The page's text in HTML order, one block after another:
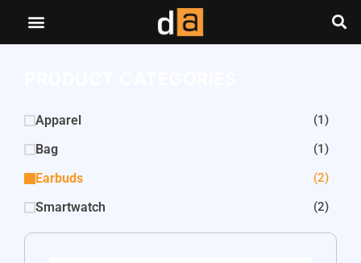
Apparel (1)
Bag (1)
Earbuds (2)
Smartwatch (2)